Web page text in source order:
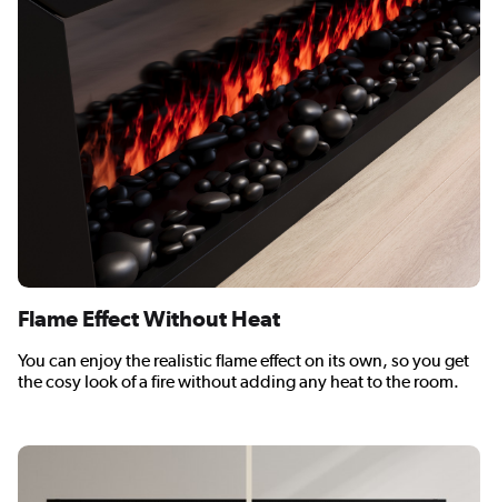
Flame Effect Without Heat
You can enjoy the realistic flame effect on its own, so you get
the cosy look of a fire without adding any heat to the room.